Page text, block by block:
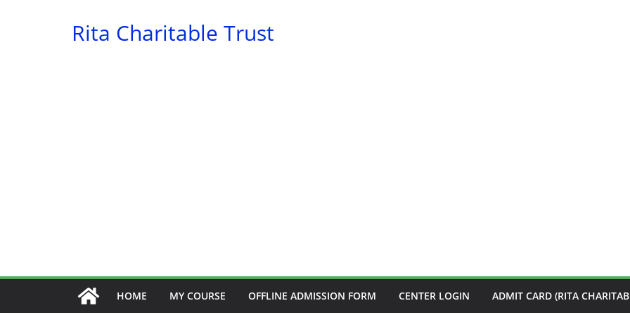
Rita Charitable Trust
HOME MY COURSE OFFLINE ADMISSION FORM CENTER LOGIN ADMIT CARD (RITA